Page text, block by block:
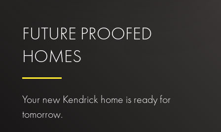
FUTURE PROOFED
HOMES
Your new Kendrick home is ready for
tomorrow.